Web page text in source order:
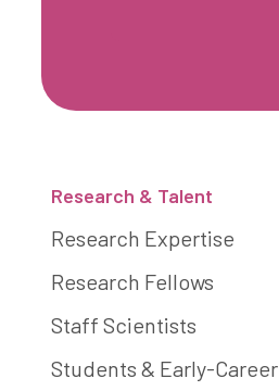
Research & Talent
Research Expertise
Research Fellows
Staff Scientists
Students & Early-Career